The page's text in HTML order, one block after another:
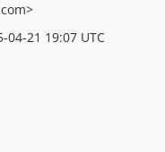
21 19:07 UTC